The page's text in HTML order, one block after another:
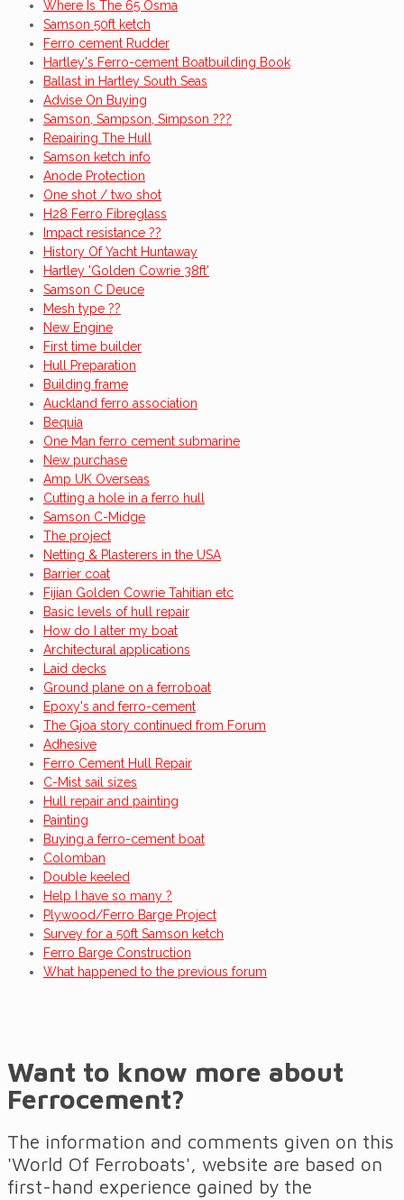
Where Is The 65 Osma
Samson 50ft ketch
Ferro cement Rudder
Hartley's Ferro-cement Boatbuilding Book
Ballast in Hartley South Seas
Advise On Buying
Samson, Sampson, Simpson ???
Repairing The Hull
Samson ketch info
Anode Protection
One shot / two shot
H28 Ferro Fibreglass
Impact resistance ??
History Of Yacht Huntaway
Hartley 'Golden Cowrie 38ft'
Samson C Deuce
Mesh type ??
New Engine
First time builder
Hull Preparation
Building frame
Auckland ferro association
Bequia
One Man ferro cement submarine
New purchase
Amp UK Overseas
Cutting a hole in a ferro hull
Samson C-Midge
The project
Netting & Plasterers in the USA
Barrier coat
Fijian Golden Cowrie Tahitian etc
Basic levels of hull repair
How do I alter my boat
Architectural applications
Laid decks
Ground plane on a ferroboat
Epoxy's and ferro-cement
The Gjoa story continued from Forum
Adhesive
Ferro Cement Hull Repair
C-Mist sail sizes
Hull repair and painting
Painting
Buying a ferro-cement boat
Colomban
Double keeled
Help I have so many ?
Plywood/Ferro Barge Project
Survey for a 50ft Samson ketch
Ferro Barge Construction
What happened to the previous forum
Want to know more about
Ferrocement?
The information and comments given on this
'World Of Ferroboats', website are based on
first-hand experience gained by the